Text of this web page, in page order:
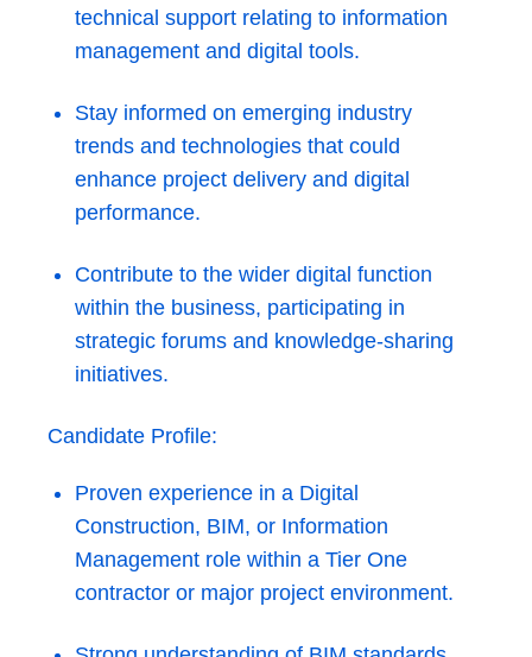
technical support relating to information
management and digital tools.
Stay informed on emerging industry
trends and technologies that could
enhance project delivery and digital
performance.
Contribute to the wider digital function
within the business, participating in
strategic forums and knowledge-sharing
initiatives.
Candidate Profile:
Proven experience in a Digital
Construction, BIM, or Information
Management role within a Tier One
contractor or major project environment.